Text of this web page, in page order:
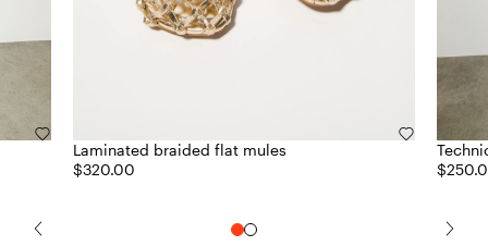
Laminated braided flat mules
$320.00